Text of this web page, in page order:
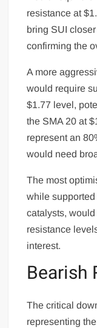
resistance at
bring SUI
confirming the
A more
would require
$1.77 level,
the SMA 20 at
represent an
would need
The most
while
catalysts,
resistance
interest.
Bearish
The critical
representing